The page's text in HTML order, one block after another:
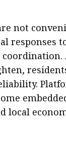
not
responses
local